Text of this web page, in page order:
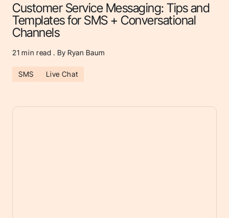
Customer Service Messaging: Tips and
Templates for SMS + Conversational
Channels
21 min read . By Ryan Baum
SMS Live Chat